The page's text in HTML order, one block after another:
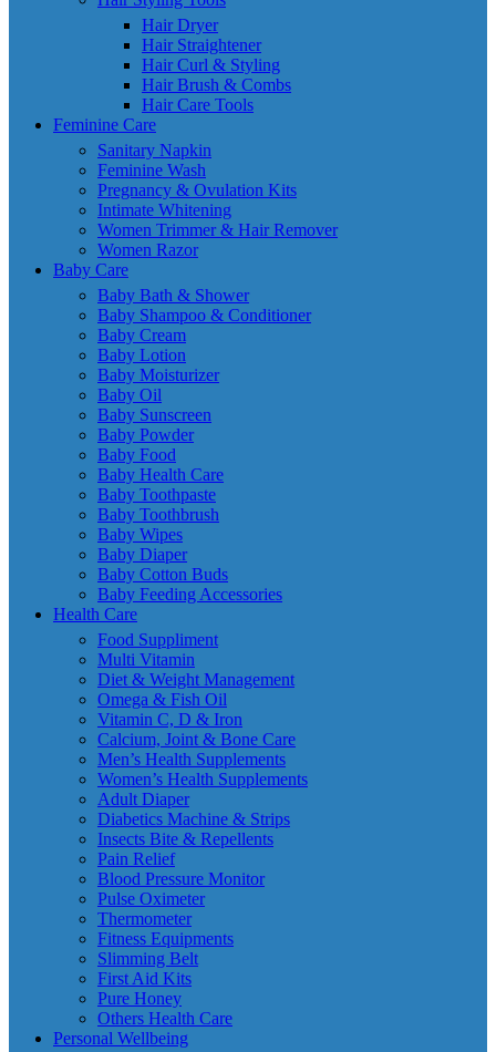
Hair Dryer
Hair Straightener
Hair Curl & Styling
Hair Brush & Combs
Hair Care Tools
Feminine Care
Sanitary Napkin
Feminine Wash
Pregnancy & Ovulation Kits
Intimate Whitening
Women Trimmer & Hair Remover
Women Razor
Baby Care
Baby Bath & Shower
Baby Shampoo & Conditioner
Baby Cream
Baby Lotion
Baby Moisturizer
Baby Oil
Baby Sunscreen
Baby Powder
Baby Food
Baby Health Care
Baby Toothpaste
Baby Toothbrush
Baby Wipes
Baby Diaper
Baby Cotton Buds
Baby Feeding Accessories
Health Care
Food Suppliment
Multi Vitamin
Diet & Weight Management
Omega & Fish Oil
Vitamin C, D & Iron
Calcium, Joint & Bone Care
Men’s Health Supplements
Women’s Health Supplements
Adult Diaper
Diabetics Machine & Strips
Insects Bite & Repellents
Pain Relief
Blood Pressure Monitor
Pulse Oximeter
Thermometer
Fitness Equipments
Slimming Belt
First Aid Kits
Pure Honey
Others Health Care
Personal Wellbeing